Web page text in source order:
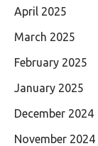
April 2025
March 2025
February 2025
January 2025
December 2024
November 2024